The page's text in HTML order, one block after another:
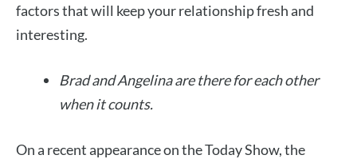
factors that will keep your relationship fresh and
interesting.
Brad and Angelina are there for each other
when it counts.
On a recent appearance on the Today Show, the